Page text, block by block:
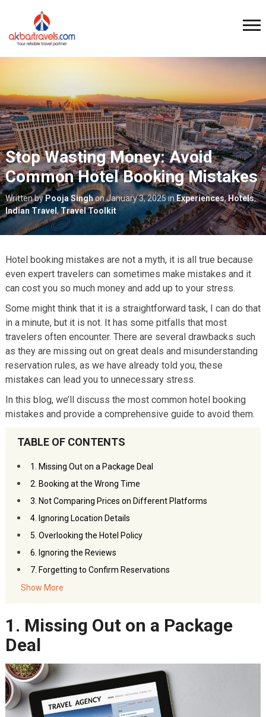
Stop Wasting Money: Avoid
Common Hotel Booking Mistakes
Written by Pooja SinghonJanuary 3, 2025in Experiences,Hotels,
Indian Travel,Travel Toolkit
Hotel booking mistakes are not a myth, it is all true because
even expert travelers can sometimes make mistakes and it
can cost you so much money and add up to your stress.
Some might think that it is a straightforward task, I can do that
in a minute, but it is not. It has some pitfalls that most
travelers often encounter. There are several drawbacks such
as they are missing out on great deals and misunderstanding
reservation rules, as we have already told you, these
mistakes can lead you to unnecessary stress.
In this blog, we’ll discuss the most common hotel booking
mistakes and provide a comprehensive guide to avoid them.
TABLE OF CONTENTS
1. Missing Out on a Package Deal
2. Booking at the Wrong Time
3. Not Comparing Prices on Different Platforms
4. Ignoring Location Details
5. Overlooking the Hotel Policy
6. Ignoring the Reviews
7. Forgetting to Confirm Reservations
8. Fail to Verify Amenities
10. Avoiding Special Deals and Discounts
Planning For Your First Stay is a Must
Bottom Line
FAQs – Hotel Bookings Mistakes to avoid
You Might Also Like:
Show More
1. Missing Out on a Package
Deal